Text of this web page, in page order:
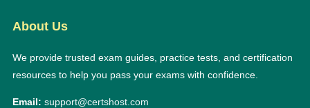
About Us
We provide trusted exam guides, practice tests, and certification
resources to help you pass your exams with confidence.
Email: support@certshost.com